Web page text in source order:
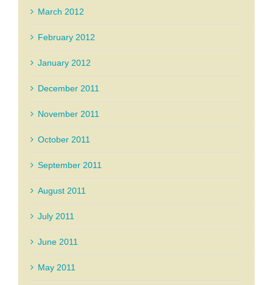
March 2012
February 2012
January 2012
December 2011
November 2011
October 2011
September 2011
August 2011
July 2011
June 2011
May 2011